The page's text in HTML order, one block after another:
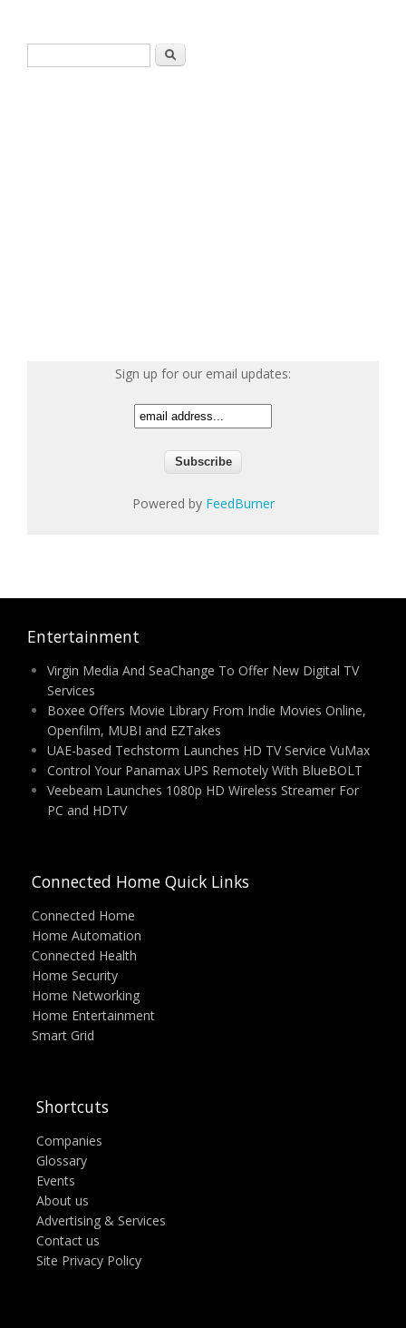
Search
Sign up for our email updates:
Powered by FeedBurner
Entertainment
Virgin Media And SeaChange To Offer New Digital TV
Services
Boxee Offers Movie Library From Indie Movies Online,
Openfilm, MUBI and EZTakes
UAE-based Techstorm Launches HD TV Service VuMax
Control Your Panamax UPS Remotely With BlueBOLT
Veebeam Launches 1080p HD Wireless Streamer For
PC and HDTV
Connected Home Quick Links
Connected Home
Home Automation
Connected Health
Home Security
Home Networking
Home Entertainment
Smart Grid
Shortcuts
Companies
Glossary
Events
About us
Advertising & Services
Contact us
Site Privacy Policy